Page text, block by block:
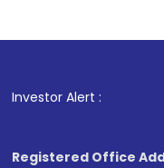
Investor Alert : . For
Registered Office